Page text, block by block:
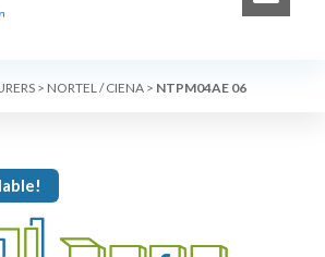
> NORTEL / CIENA > NTPM04AE 06